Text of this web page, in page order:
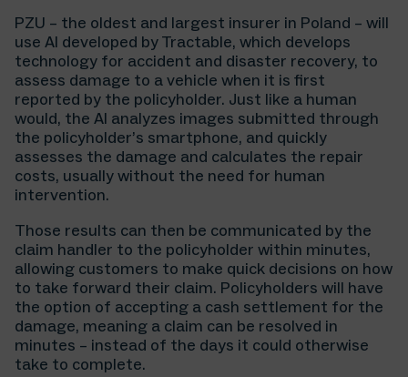
PZU – the oldest and largest insurer in Poland – will
use AI developed by Tractable, which develops
technology for accident and disaster recovery, to
assess damage to a vehicle when it is first
reported by the policyholder. Just like a human
would, the AI analyzes images submitted through
the policyholder’s smartphone, and quickly
assesses the damage and calculates the repair
costs, usually without the need for human
intervention.
Those results can then be communicated by the
claim handler to the policyholder within minutes,
allowing customers to make quick decisions on how
to take forward their claim. Policyholders will have
the option of accepting a cash settlement for the
damage, meaning a claim can be resolved in
minutes – instead of the days it could otherwise
take to complete.